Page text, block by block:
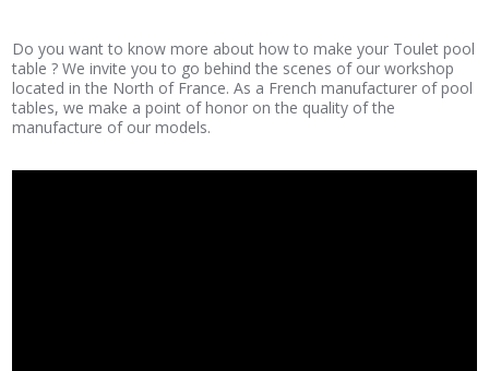
Do you want to know more about how to make your Toulet pool
table ? We invite you to go behind the scenes of our workshop
located in the North of France. As a French manufacturer of pool
tables, we make a point of honor on the quality of the
manufacture of our models.